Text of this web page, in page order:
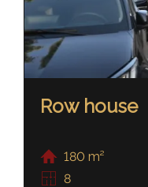
Row house
180 m²
8